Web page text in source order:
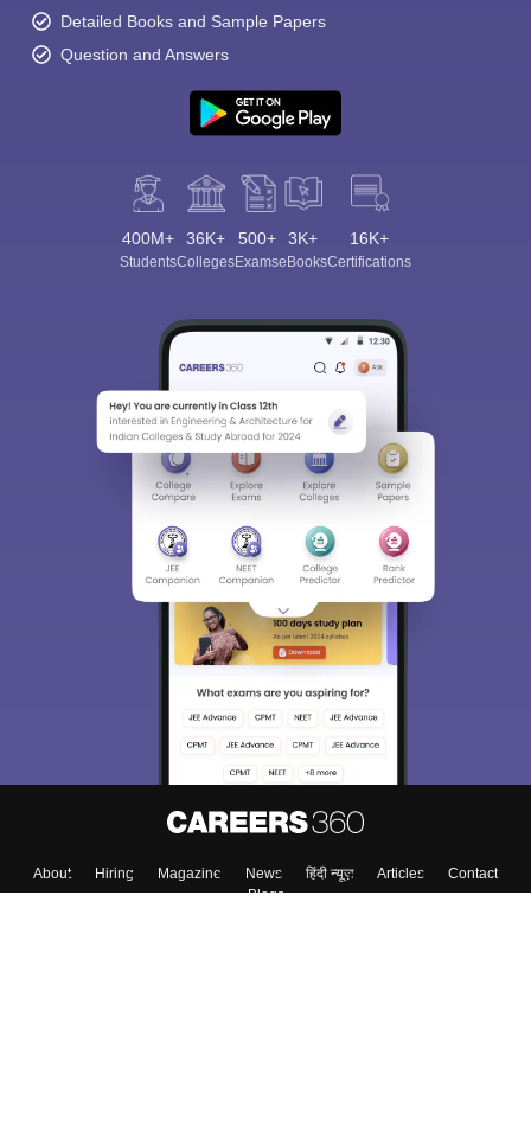
Detailed Books and Sample Papers
Question and Answers
400M+
Students
36K+
Colleges
500+
Exams
3K+
eBooks
16K+
Certifications
About Hiring Magazine News हिंदी न्यूज़ Articles
Contact
Blogs